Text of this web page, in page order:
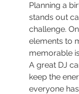
Planning a
stands out
challenge.
elements to
memorable
A great DJ
keep the
everyone